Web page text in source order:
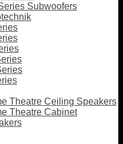
Subwoofers
Theatre Ceiling Speakers
Theatre Cabinet